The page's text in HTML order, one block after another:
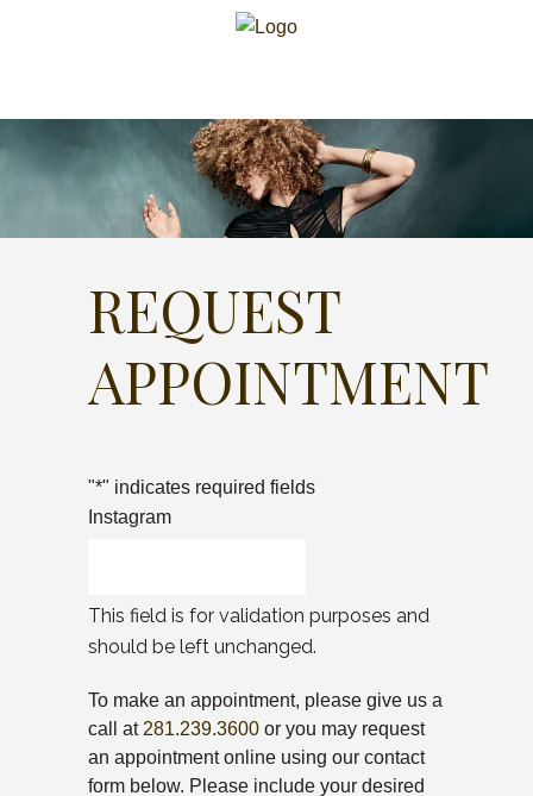
REQUEST
APPOINTMENT
"*" indicates required fields
Instagram
This field is for validation purposes and
should be left unchanged.
To make an appointment, please give us a
call at 281.239.3600 or you may request
an appointment online using our contact
form below. Please include your desired